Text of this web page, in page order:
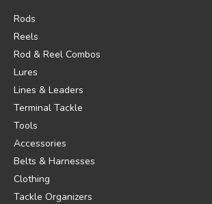
Rods
Reels
Rod & Reel Combos
Lures
Lines & Leaders
Terminal Tackle
Tools
Accessories
Belts & Harnesses
Clothing
Tackle Organizers